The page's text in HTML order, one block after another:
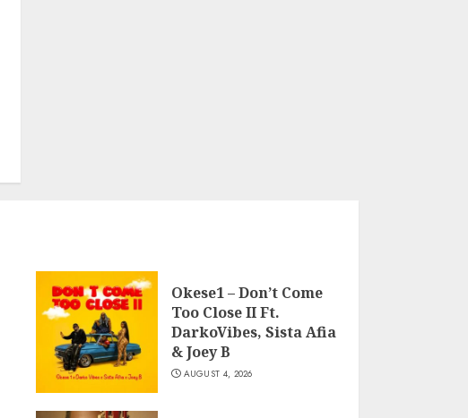
Okese1 – Don’t Come
Too Close II Ft.
DarkoVibes, Sista Afia
& Joey B
AUGUST 4, 2026